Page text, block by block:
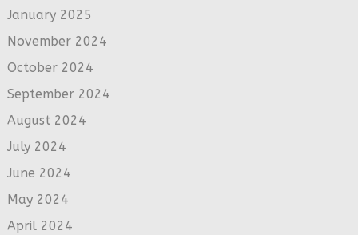
January 2025
November 2024
October 2024
September 2024
August 2024
July 2024
June 2024
May 2024
April 2024